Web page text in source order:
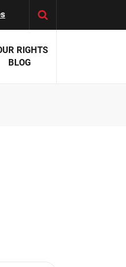
RIGHTS
BLOG